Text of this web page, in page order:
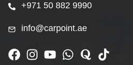
+971 50 882 9990
info@carpoint.ae